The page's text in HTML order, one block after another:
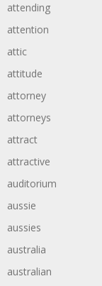
attending
attention
attic
attitude
attorney
attorneys
attract
attractive
auditorium
aussie
aussies
australia
australian